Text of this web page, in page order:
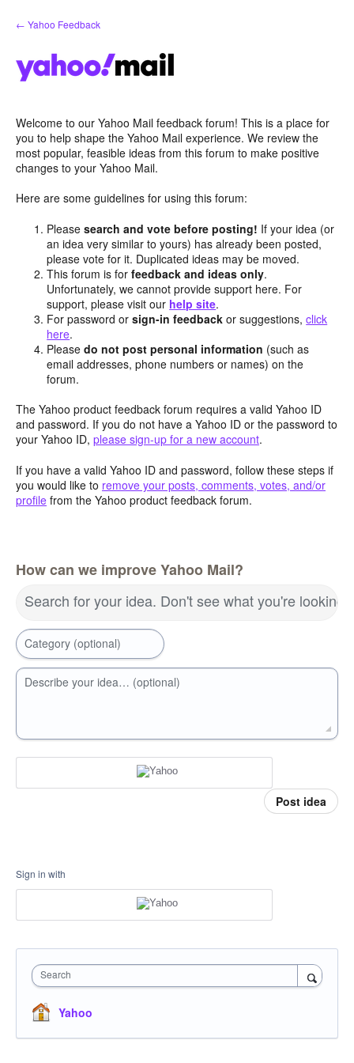
Skip
to
← Yahoo Feedback
Welcome to our Yahoo Mail feedback forum! This is a place for
you to help shape the Yahoo Mail experience. We review the
most popular, feasible ideas from this forum to make positive
changes to your Yahoo Mail.
Here are some guidelines for using this forum:
Pleasesearch and vote before posting! If your idea (or
an idea very similar to yours) has already been posted,
please vote for it. Duplicated ideas may be moved.
This forum is forfeedback and ideas only.
Unfortunately, we cannot provide support here. For
support, please visit our help site.
For password orsign-in feedback or suggestions,click
here.
Pleasedo not post personal information (such as
email addresses, phone numbers or names) on the
forum.
The Yahoo product feedback forum requires a valid Yahoo ID
and password. If you do not have a Yahoo ID or the password to
your Yahoo ID, please sign-up for a new account.
If you have a valid Yahoo ID and password, follow these steps if
you would like to remove your posts, comments, votes, and/or
profile from the Yahoo product feedback forum.
How can we improve Yahoo Mail?
Search for your idea. Don't see what you're looking
Category (optional)
Describe your idea… (optional)
Post idea
Sign in with
Search
Yahoo